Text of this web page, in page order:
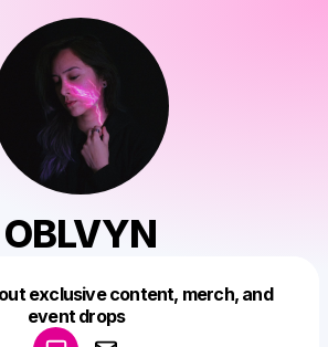
OBLVYN
exclusive content, merch, and
event drops
Make a drop like this